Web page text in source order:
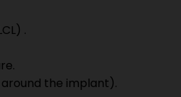
.
the implant).